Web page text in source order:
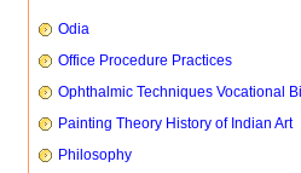
Odia
Office Procedure Practices
Ophthalmic Techniques Vocational
Painting Theory History of Indian Art
Philosophy